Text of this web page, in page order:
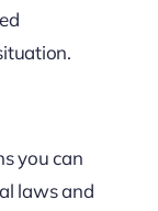
you can
laws and